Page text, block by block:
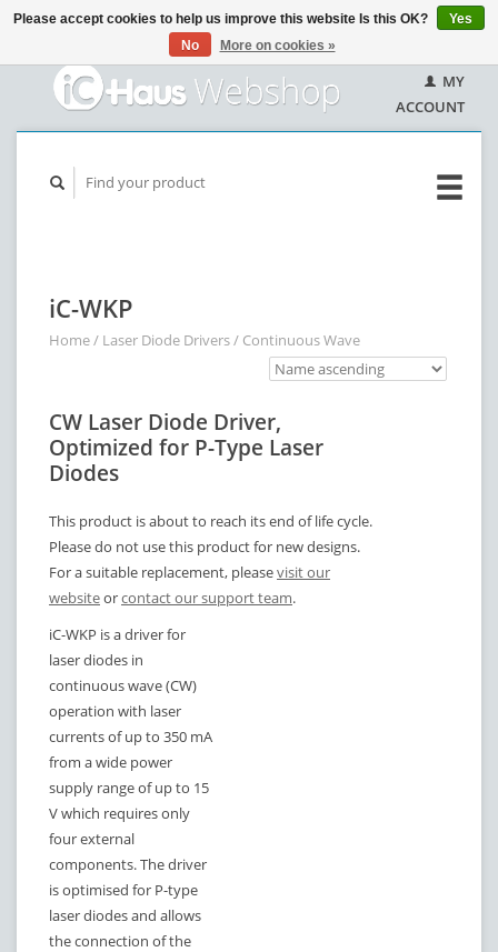
MY
ACCOUNT
iC-WKP
Home/ Laser Diode Drivers/ Continuous Wave
CW Laser Diode Driver,
Optimized for P-Type Laser
Diodes
This product is about to reach its end of life cycle.
Please do not use this product for new designs.
For a suitable replacement, pleasevisit our
websiteorcontact our support team.
iC-WKP is a driver for
laser diodes in
continuous wave (CW)
operation with laser
currents of up to 350 mA
from a wide power
supply range of up to 15
V which requires only
four external
components. The driver
is optimised for P-type
laser diodes and allows
the connection of the
Please accept cookies to help us improve this website Is this OK?
Yes
No
More on cookies »